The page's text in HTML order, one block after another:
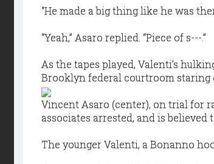
“He made a big thing like he was
“Yeah,” Asaro replied. “Piece of s---.”
As the tapes played, Valenti’s
Brooklyn federal courtroom staring
Vincent Asaro (center), on trial for
associates arrested, and is believed
The younger Valenti, a Bonanno